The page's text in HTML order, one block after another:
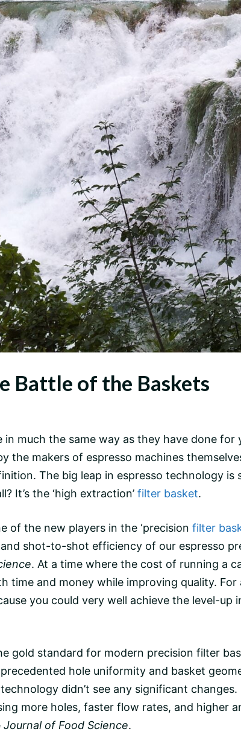
Battle of the Baskets
much the same way as they have done
the makers of espresso machines
The big leap in espresso technology is
It’s the ‘high extraction’ filter basket.
of the new players in the ‘precision filter
and shot-to-shot efficiency of our espresso
. At a time where the cost of running a
and money while improving quality. For
you could very well achieve the level-up
gold standard for modern precision filter
hole uniformity and basket
didn’t see any significant
more holes, faster flow rates, and higher
Journal of Food Science.